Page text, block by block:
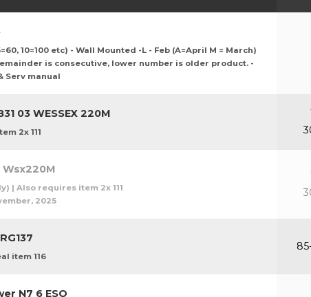
10=100 etc) - Wall Mounted -L - Feb (A=April M = March)
is consecutive, lower number is older product. -
Serv manual
03 WESSEX 220M
2x 111
Wsx220M
| Also requires item 2x 111
2025
item 116
N7 6 ESO